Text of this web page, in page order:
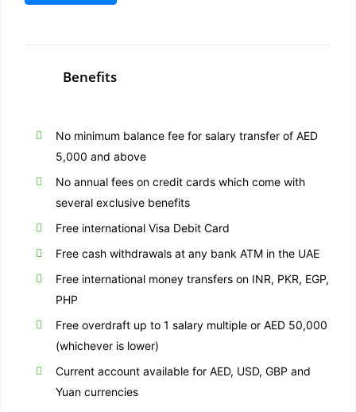
Benefits
No minimum balance fee for salary transfer of AED
5,000 and above
No annual fees on credit cards which come with
several exclusive benefits
Free international Visa Debit Card
Free cash withdrawals at any bank ATM in the UAE
Free international money transfers on INR, PKR, EGP,
PHP
Free overdraft up to 1 salary multiple or AED 50,000
(whichever is lower)
Current account available for AED, USD, GBP and
Yuan currencies